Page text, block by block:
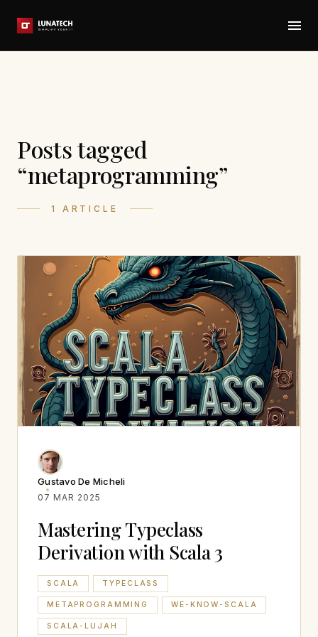
Posts tagged
“metaprogramming”
1 ARTICLE
Gustavo De Micheli
07 MAR 2025
Mastering Typeclass
Derivation with Scala 3
SCALA TYPECLASS
METAPROGRAMMING WE-KNOW-SCALA
SCALA-LUJAH